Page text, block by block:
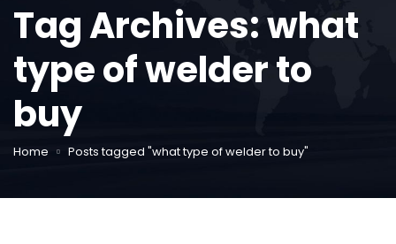
Tag Archives: what
type of welder to
buy
Home Posts tagged "what type of welder to buy"